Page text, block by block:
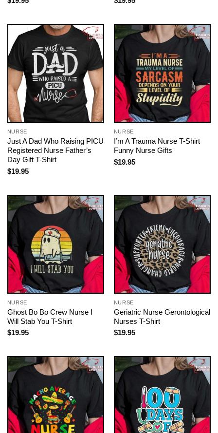
NURSE
Just A Dad Who Raising PICU
Registered Nurse Father’s
Day Gift T-Shirt
$19.95
NURSE
I’m A Trauma Nurse T-Shirt
Funny Nurse Gifts
$19.95
NURSE
Ghost Bo Bo Crew Nurse I
Will Stab You T-Shirt
$19.95
NURSE
Geriatric Nurse Gerontological
Nurses T-Shirt
$19.95